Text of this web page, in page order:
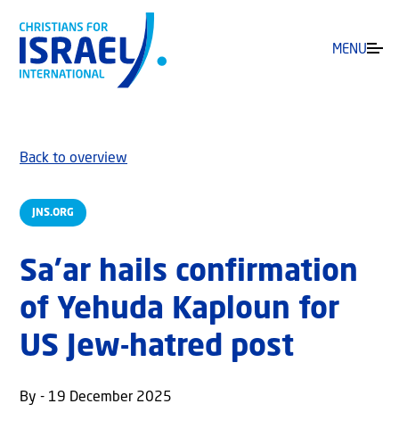
MENU
JNS.ORG
Back to overview
Sa’ar hails confirmation
of Yehuda Kaploun for
US Jew-hatred post
By - 19 December 2025